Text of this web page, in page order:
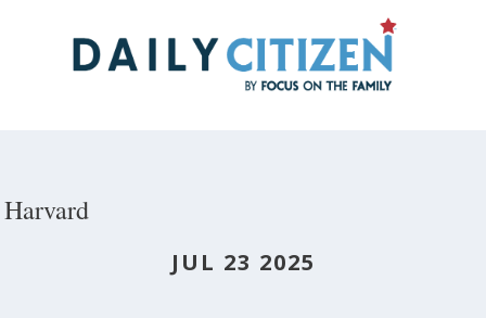
Harvard
JUL 23 2025